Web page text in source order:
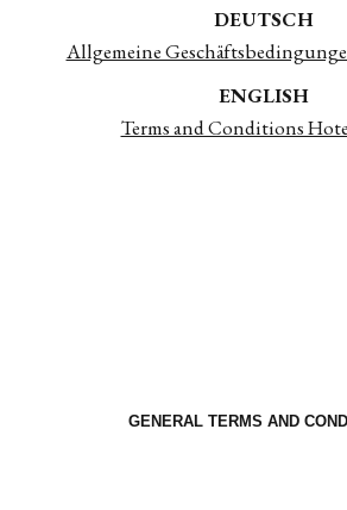
DEUTSCH
Allgemeine
ENGLISH
Terms and Conditions
GENERAL TERMS AND